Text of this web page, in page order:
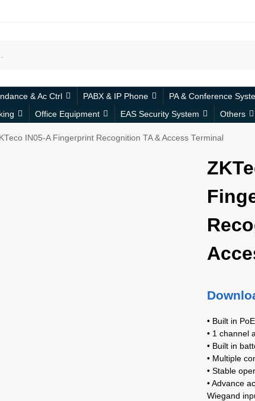
& Ac Ctrl PABX & IP Phone PA & Conference
Office Equipment EAS Security System Others
IN05-A Fingerprint Recognition TA & Access Terminal
• Built in PoE
• 1 channel
• Built in
• Multiple
• Stable
• Advance
Wiegand